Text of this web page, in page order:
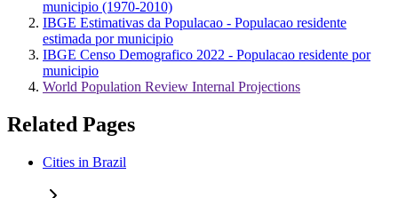
municipio (1970-2010)
IBGE Estimativas da Populacao - Populacao residente
estimada por municipio
IBGE Censo Demografico 2022 - Populacao residente por
municipio
World Population Review Internal Projections
Related Pages
Cities in Brazil